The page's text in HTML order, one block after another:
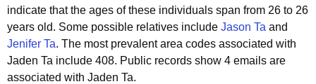
indicate that the ages of these individuals span from 26 to 26
years old. Some possible relatives include Jason Ta and
Jenifer Ta. The most prevalent area codes associated with
Jaden Ta include 408. Public records show 4 emails are
associated with Jaden Ta.